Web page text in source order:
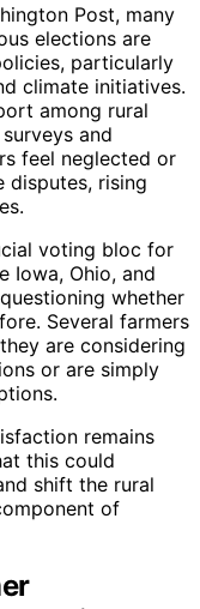
Post, many
elections are
particularly
climate initiatives.
among rural
and
feel neglected or
disputes, rising
voting bloc for
Iowa, Ohio, and
whether
Several farmers
are considering
or are simply
remains
this could
shift the rural
of